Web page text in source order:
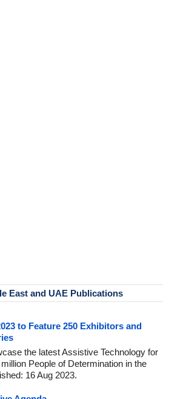
East and UAE Publications
to Feature 250 Exhibitors and
the latest Assistive Technology for
People of Determination in the
16 Aug 2023.